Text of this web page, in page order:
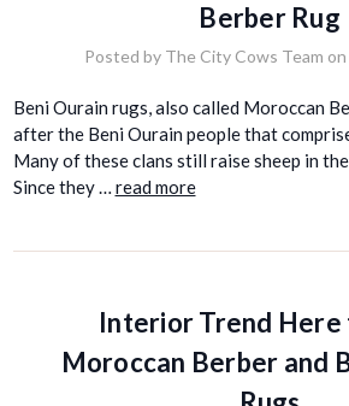
Berber Rug
Posted by The City Cows Team
Beni Ourain rugs, also called Moroccan
after the Beni Ourain people that
Many of these clans still raise sheep in
Since they … read more
Interior Trend Here
Moroccan Berber and